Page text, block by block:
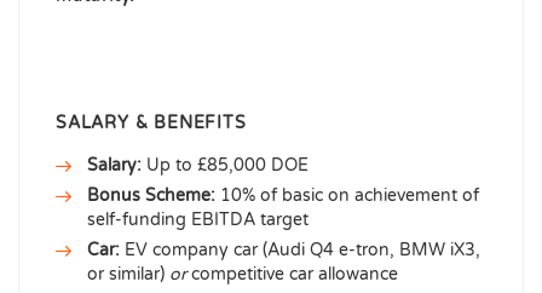
SALARY & BENEFITS
Salary: Up to £85,000 DOE
Bonus Scheme: 10% of basic on achievement of
self-funding EBITDA target
Car: EV company car (Audi Q4 e-tron, BMW iX3,
or similar) orcompetitive car allowance